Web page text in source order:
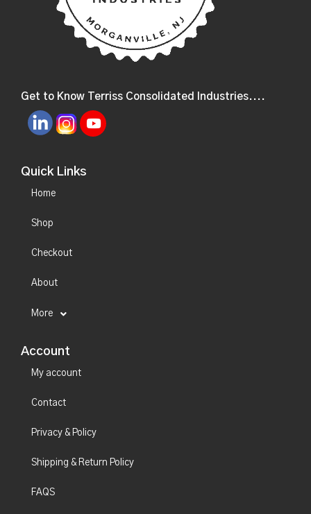
Get to Know Terriss Consolidated Industries....
Quick Links
Home
Shop
Checkout
About
More
Account
My account
Contact
Privacy & Policy
Shipping & Return Policy
FAQS